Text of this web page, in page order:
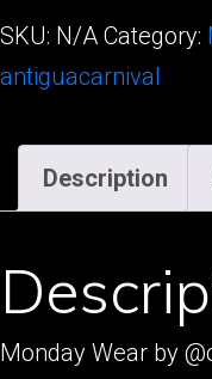
quantity
SKU: N/A Category:
antiguacarnival
Description
Monday Wear by